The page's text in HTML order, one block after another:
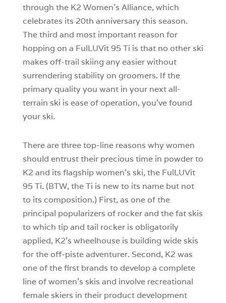
through the K2 Women’s Alliance, which
celebrates its 20th anniversary this season.
The third and most important reason for
hopping on a FulLUVit 95 Ti is that no other ski
makes off-trail skiing any easier without
surrendering stability on groomers. If the
primary quality you want in your next all-
terrain ski is ease of operation, you’ve found
your ski.
There are three top-line reasons why women
should entrust their precious time in powder to
K2 and its flagship women’s ski, the FulLUVit
95 Ti. (BTW, the Ti is new to its name but not
to its composition.) First, as one of the
principal popularizers of rocker and the fat skis
to which tip and tail rocker is obligatorily
applied, K2’s wheelhouse is building wide skis
for the off-piste adventurer. Second, K2 was
one of the first brands to develop a complete
line of women’s skis and involve recreational
female skiers in their product development